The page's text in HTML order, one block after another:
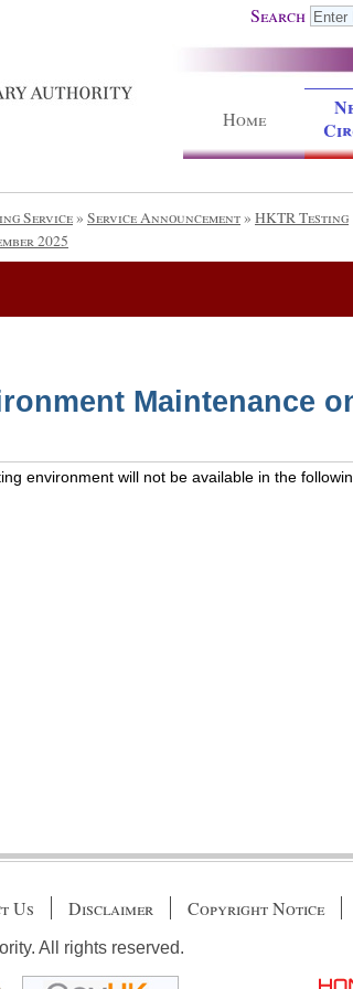
Search
Home
Service» Service Announcement» HKTR Testing
2025
Maintenance
environment will not be available in the
Us Disclaimer Copyright Notice
All rights reserved.